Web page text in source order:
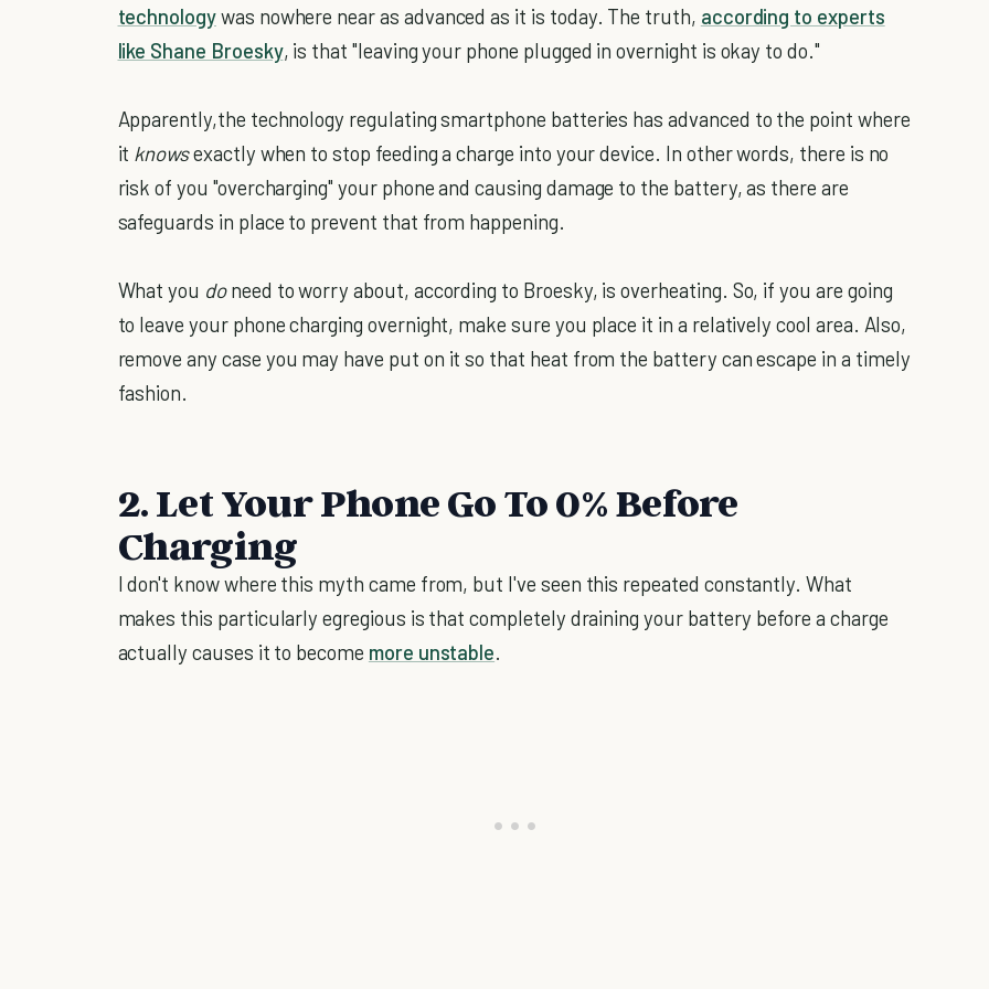
technologywas nowhere near as advanced as it is today. The truth, according to experts
like Shane Broesky, is that "leaving your phone plugged in overnight is okay to do."
Apparently,the technology regulating smartphone batteries has advanced to the point where
it knowsexactly when to stop feeding a charge into your device. In other words, there is no
risk of you "overcharging" your phone and causing damage to the battery, as there are
safeguards in place to prevent that from happening.
What you doneed to worry about, according to Broesky, is overheating. So, if you are going
to leave your phone charging overnight, make sure you place it in a relatively cool area. Also,
remove any case you may have put on it so that heat from the battery can escape in a timely
fashion.
2. Let Your Phone Go To 0% Before
Charging
I don't know where this myth came from, but I've seen this repeated constantly. What
makes this particularly egregious is that completely draining your battery before a charge
actually causes it to become more unstable.